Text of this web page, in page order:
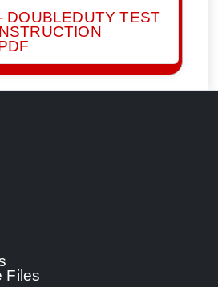
DOUBLEDUTY TEST
Files